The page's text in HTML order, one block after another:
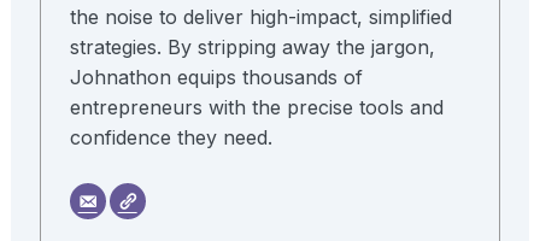
the noise to deliver high-impact, simplified
strategies. By stripping away the jargon,
Johnathon equips thousands of
entrepreneurs with the precise tools and
confidence they need.